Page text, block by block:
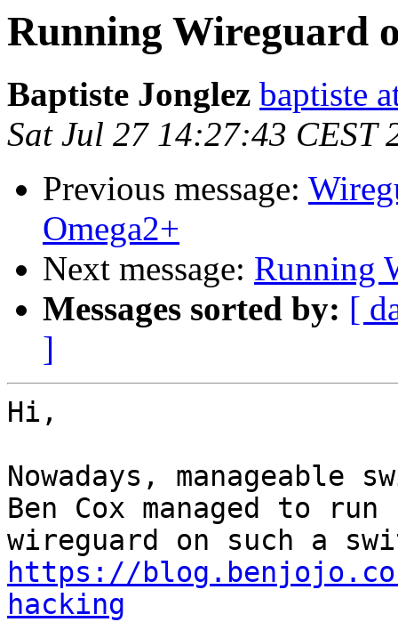
Running Wireguard
Baptiste Jonglez baptiste
Sat Jul 27 14:27:43 CEST
Previous message:
Omega2+
Next message: Running
Messages sorted by: [
]
Hi,
Nowadays,
Ben Cox managed to run
https://
hacking